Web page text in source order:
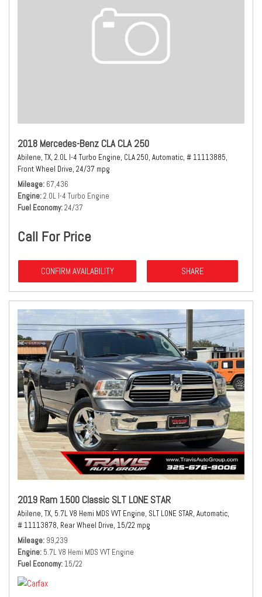
2018 Mercedes-Benz CLA CLA 250
Abilene, TX, 2.0L I-4 Turbo Engine, CLA 250, Automatic, # 11113885,
Front Wheel Drive, 24/37 mpg
Mileage 67,436
Engine 2.0L I-4 Turbo Engine
Fuel Economy 24/37
Call For Price
CONFIRM AVAILABILITY SHARE
2019 Ram 1500 Classic SLT LONE STAR
Abilene, TX, 5.7L V8 Hemi MDS VVT Engine, SLT LONE STAR, Automatic,
# 11113878, Rear Wheel Drive, 15/22 mpg
Mileage 99,239
Engine 5.7L V8 Hemi MDS VVT Engine
Fuel Economy 15/22